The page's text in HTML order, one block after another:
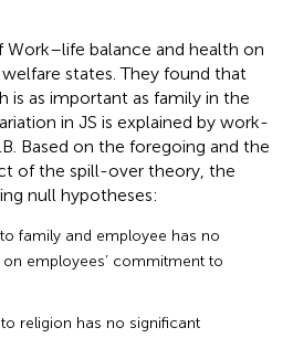
balance and health on
states. They found that
is as important as family in the
in JS is explained by work-
Based on the foregoing and the
of the spill-over theory, the
null hypotheses:
family and employee has no
employees’ commitment to
religion has no significant